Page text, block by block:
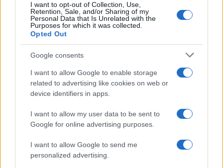
I want to opt-out of Collection, Use,
Retention, Sale, and/or Sharing of my
Personal Data that Is Unrelated with the
Purposes for which it was collected.
Opted Out
Google consents
I want to allow Google to enable storage
related to advertising like cookies on web or
device identifiers in apps.
I want to allow my user data to be sent to
Google for online advertising purposes.
I want to allow Google to send me
personalized advertising.
AUTHOR
AiAdhubMedia